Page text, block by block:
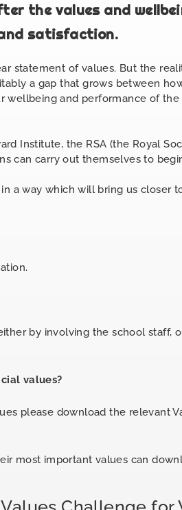
the values and
satisfaction.
statement of values. But the
a gap that grows between
and performance of
Institute, the RSA (the Royal
can carry out themselves to
a way which will bring us closer
by involving the school
values?
please download the relevant
most important values can